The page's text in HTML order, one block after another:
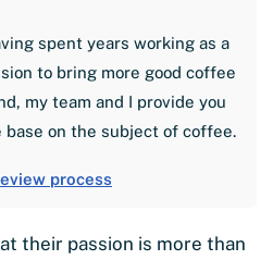
spent years working as a
to bring more good coffee
my team and I provide you
on the subject of coffee.
process
their passion is more than